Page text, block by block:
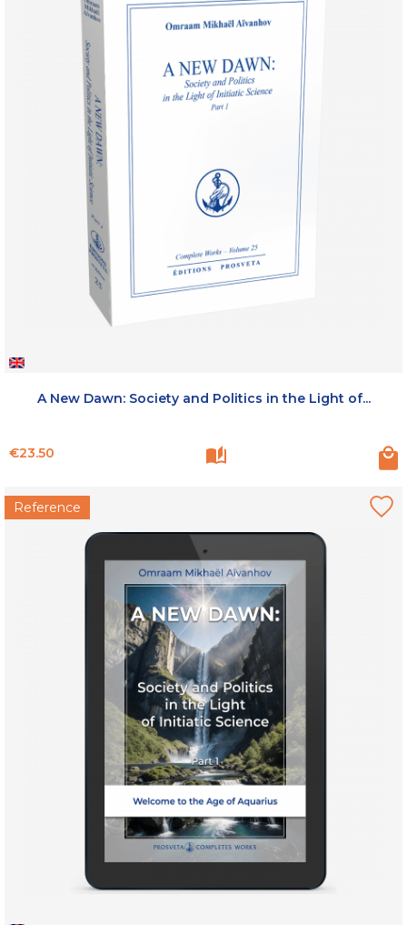
A New Dawn: Society and Politics in the Light of...
Price
€23.50
Reference